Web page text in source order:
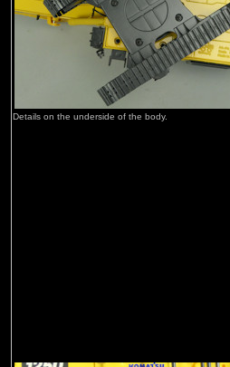
Details on the underside of the body.